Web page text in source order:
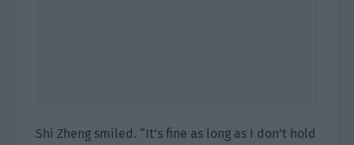
Shi Zheng smiled. “It’s fine as long as I don’t hold